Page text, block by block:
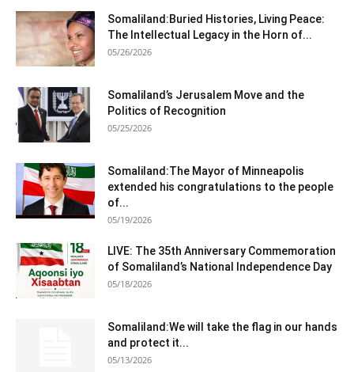
Somaliland:Buried Histories, Living Peace:
The Intellectual Legacy in the Horn of...
05/26/2026
Somaliland’s Jerusalem Move and the
Politics of Recognition
05/25/2026
Somaliland:The Mayor of Minneapolis
extended his congratulations to the people
of...
05/19/2026
LIVE: The 35th Anniversary Commemoration
of Somaliland’s National Independence Day
05/18/2026
Somaliland:We will take the flag in our hands
and protect it...
05/13/2026